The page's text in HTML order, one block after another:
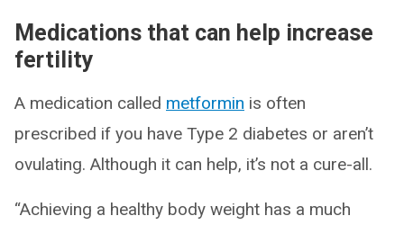
Medications that can help increase
fertility
A medication called metformin is often
prescribed if you have Type 2 diabetes or aren’t
ovulating. Although it can help, it’s not a cure-all.
“Achieving a healthy body weight has a much